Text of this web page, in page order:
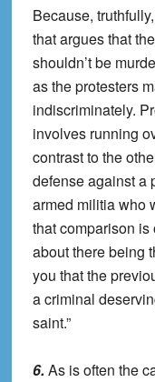
Because,
that argues that
shouldn’t be
as the protesters
indiscriminately.
involves running
contrast to the
defense against a
armed militia who
that comparison
about there being
you that the
a criminal
saint.”
6. As is often the